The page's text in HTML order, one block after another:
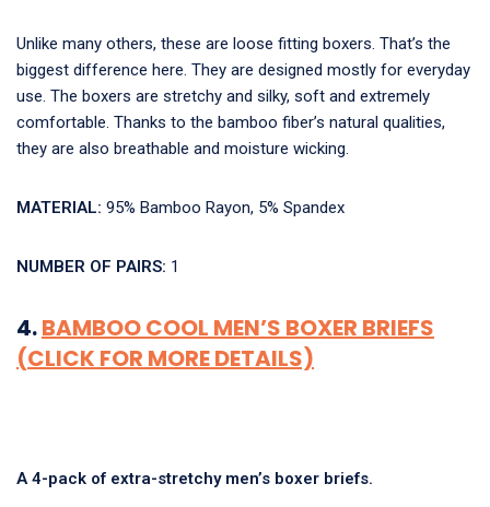
Unlike many others, these are loose fitting boxers. That’s the
biggest difference here. They are designed mostly for everyday
use. The boxers are stretchy and silky, soft and extremely
comfortable. Thanks to the bamboo fiber’s natural qualities,
they are also breathable and moisture wicking.
MATERIAL: 95% Bamboo Rayon, 5% Spandex
NUMBER OF PAIRS: 1
4.BAMBOO COOL MEN’S BOXER BRIEFS
(CLICK FOR MORE DETAILS)
A 4-pack of extra-stretchy men’s boxer briefs.